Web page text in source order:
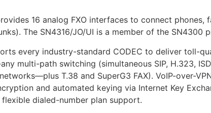
16 analog FXO interfaces to connect phones,
The SN4316/JO/UI is a member of the SN4300
every industry-standard CODEC to deliver toll-
multi-path switching (simultaneous SIP, H.323,
T.38 and SuperG3 FAX). VoIP-over-
and automated keying via Internet Key
dialed-number plan support.